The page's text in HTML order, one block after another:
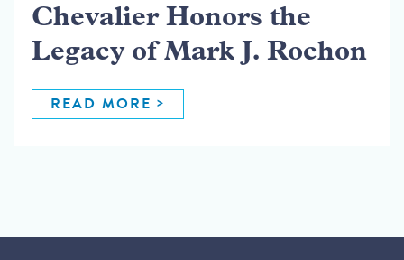
Chevalier Honors the
Legacy of Mark J. Rochon
READ MORE